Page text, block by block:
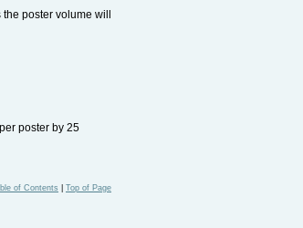
poster volume will
poster by 25
of Contents Top of Page